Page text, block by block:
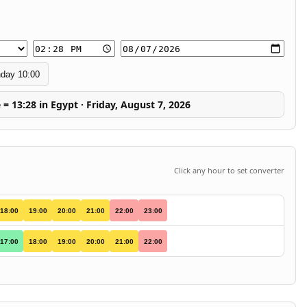
10:00
13:28 in Egypt · Friday, August 7, 2026
Click any hour to set converter
18:00 19:00 20:00 21:00 22:00 23:00
17:00 18:00 19:00 20:00 21:00 22:00